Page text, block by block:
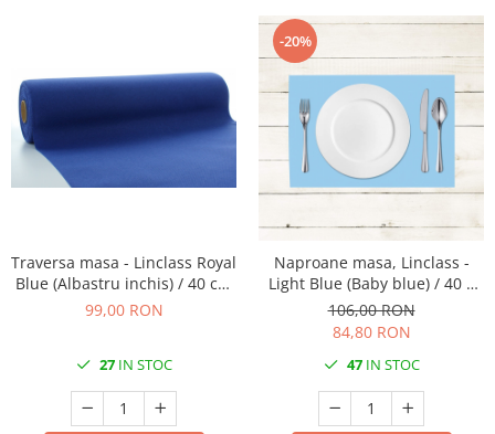
DECOR HALLOWEEN
DECOR ZIUA ROMANIEI
DECOR CRACIUN & REVELION
DECOR TOAMNA
DECOR IARNA
DECOR MOS NICOLAE
TEMATICA FLORALA
Traversa masa - Linclass Royal
Blue (Albastru inchis) / 40 cm
x 24 m / 1 rola
99,00 RON
27IN STOC
-20%
Naproane masa, Linclass -
Light Blue (Baby blue) / 40 x
30 cm / 100 buc
106,00 RON
84,80 RON
47IN STOC